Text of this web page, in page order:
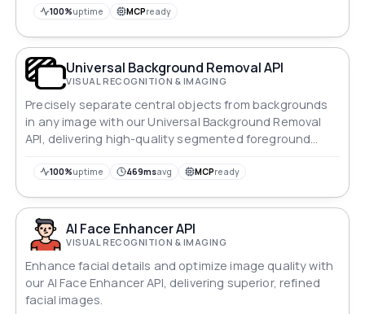
100%uptime MCPready
Universal Background Removal API
VISUAL RECOGNITION & IMAGING
Precisely separate central objects from backgrounds
in any image with our Universal Background Removal
API, delivering high-quality segmented foreground
100%uptime 469msavg MCPready
AI Face Enhancer API
VISUAL RECOGNITION & IMAGING
Enhance facial details and optimize image quality with
our AI Face Enhancer API, delivering superior, refined
facial images.